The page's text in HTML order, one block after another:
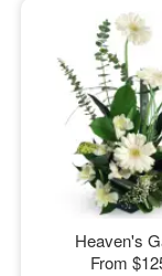
Heaven's
From